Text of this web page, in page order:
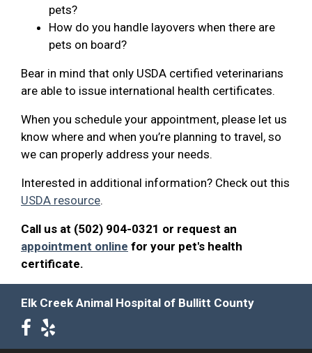
pets?
How do you handle layovers when there are
pets on board?
Bear in mind that only USDA certified veterinarians
are able to issue international health certificates.
When you schedule your appointment, please let us
know where and when you’re planning to travel, so
we can properly address your needs.
Interested in additional information? Check out this
USDA resource.
Call us at (502) 904-0321 or request an
appointment online for your pet's health
certificate.
Elk Creek Animal Hospital of Bullitt County